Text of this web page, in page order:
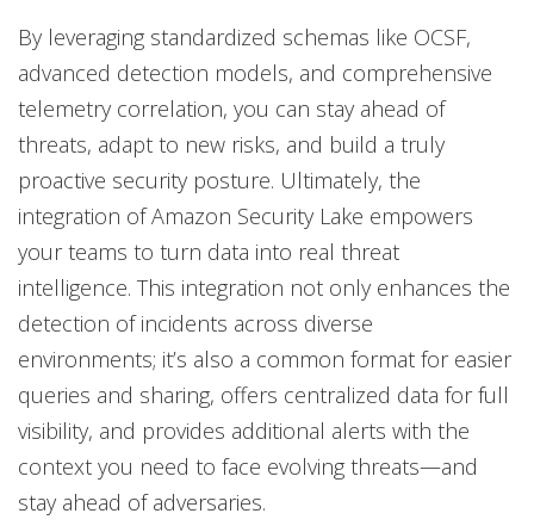
By leveraging standardized schemas like OCSF,
advanced detection models, and comprehensive
telemetry correlation, you can stay ahead of
threats, adapt to new risks, and build a truly
proactive security posture. Ultimately, the
integration of Amazon Security Lake empowers
your teams to turn data into real threat
intelligence. This integration not only enhances the
detection of incidents across diverse
environments; it’s also a common format for easier
queries and sharing, offers centralized data for full
visibility, and provides additional alerts with the
context you need to face evolving threats—and
stay ahead of adversaries.